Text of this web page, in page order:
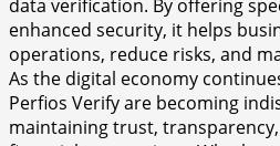
data verification. By offering
enhanced security, it helps
operations, reduce risks, and
As the digital economy
Perfios Verify are becoming
maintaining trust,